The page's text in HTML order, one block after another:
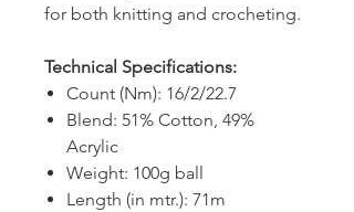
for both knitting and crocheting.
Technical Specifications:
Count (Nm): 16/2/22.7
Blend: 51% Cotton, 49%
Acrylic
Weight: 100g ball
Length (in mtr.): 71m